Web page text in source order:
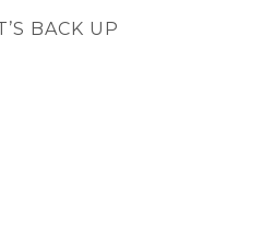
BACK UP